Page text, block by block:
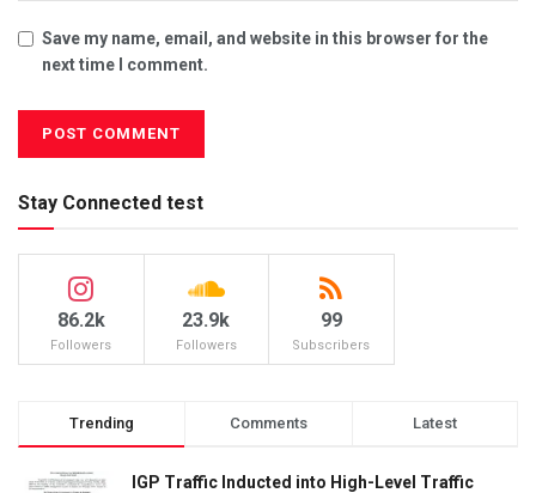
Save my name, email, and website in this browser for the
next time I comment.
Stay Connected test
86.2k
Followers
23.9k
Followers
99
Subscribers
Trending Comments Latest
IGP Traffic Inducted into High-Level Traffic